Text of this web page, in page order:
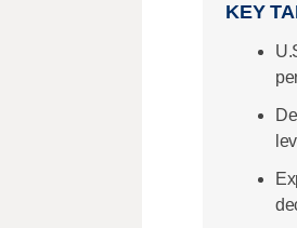
KEY